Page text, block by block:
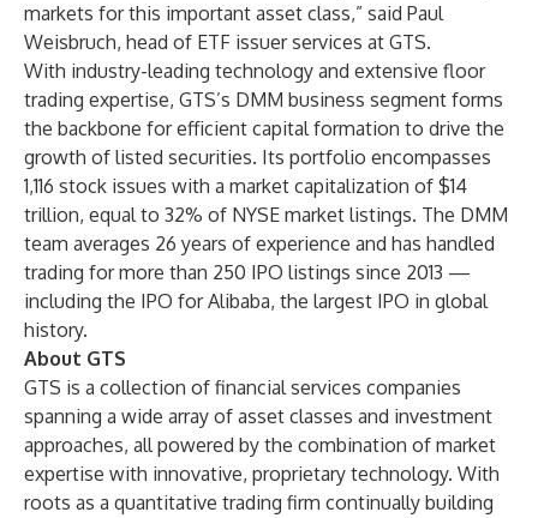
markets for this important asset class,” said Paul
Weisbruch, head of ETF issuer services at GTS.
With industry-leading technology and extensive floor
trading expertise, GTS’s DMM business segment forms
the backbone for efficient capital formation to drive the
growth of listed securities. Its portfolio encompasses
1,116 stock issues with a market capitalization of $14
trillion, equal to 32% of NYSE market listings. The DMM
team averages 26 years of experience and has handled
trading formore than 250 IPO listings since 2013 —
including the IPO for Alibaba, the largest IPO in global
history.
About GTS
GTS is a collection of financial services companies
spanning a wide array of asset classes and investment
approaches, all powered by the combination of market
expertise with innovative, proprietary technology. With
roots as a quantitative trading firm continually building